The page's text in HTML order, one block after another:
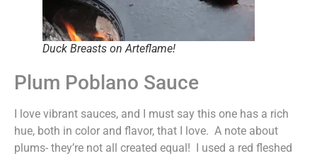
Duck Breasts on Arteflame!
Plum Poblano Sauce
I love vibrant sauces, and I must say this one has a rich
hue, both in color and flavor, that I love. A note about
plums- they’re not all created equal! I used a red fleshed